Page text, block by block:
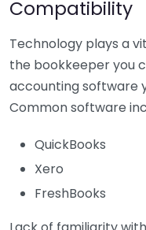
Compatibility
Technology plays a
the bookkeeper you
accounting software
Common software
QuickBooks
Xero
FreshBooks